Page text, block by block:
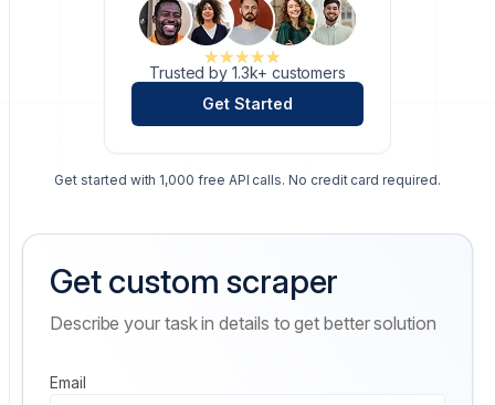
★★★★★
★★★★★
Trusted by 1.3k+ customers
Get Started
Get started with 1,000 free API calls. No credit card required.
Get custom scraper
Describe your task in details to get better solution
Email